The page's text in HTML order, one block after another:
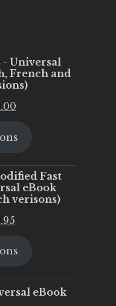
- Universal
French and
is:
Fast
eBook
verisons)
Current
is:
eBook